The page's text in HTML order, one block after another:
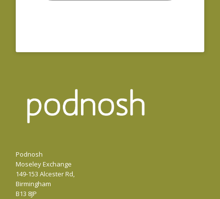
Podnosh
Moseley Exchange
149-153 Alcester Rd,
Birmingham
B13 8JP